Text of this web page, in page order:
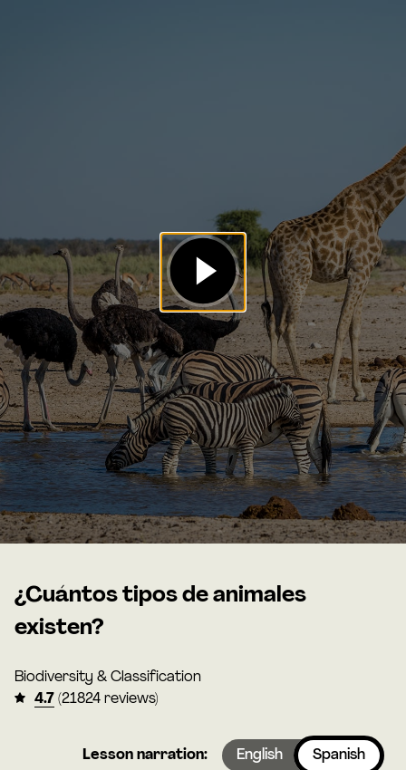
¿Cuántos tipos de animales
existen?
Biodiversity & Classification
4.7 (21824 reviews)
Lesson narration: English Spanish